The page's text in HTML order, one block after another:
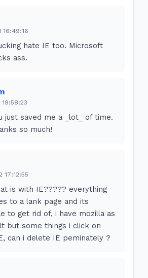
16:49:16
hate IE too. Microsoft
ass.
just saved me a _lot_ of time.
so much!
17:12:55
is with IE????? everything
to a lank page and its
to get rid of, i have mozilla as
but some things i click on
can i delete IE peminately ?